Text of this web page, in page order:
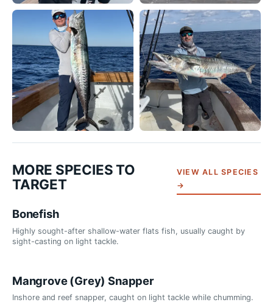
MORE SPECIES TO
TARGET
VIEW ALL SPECIES
→
Bonefish
Highly sought-after shallow-water flats fish, usually caught by
sight-casting on light tackle.
Mangrove (Grey) Snapper
Inshore and reef snapper, caught on light tackle while chumming.